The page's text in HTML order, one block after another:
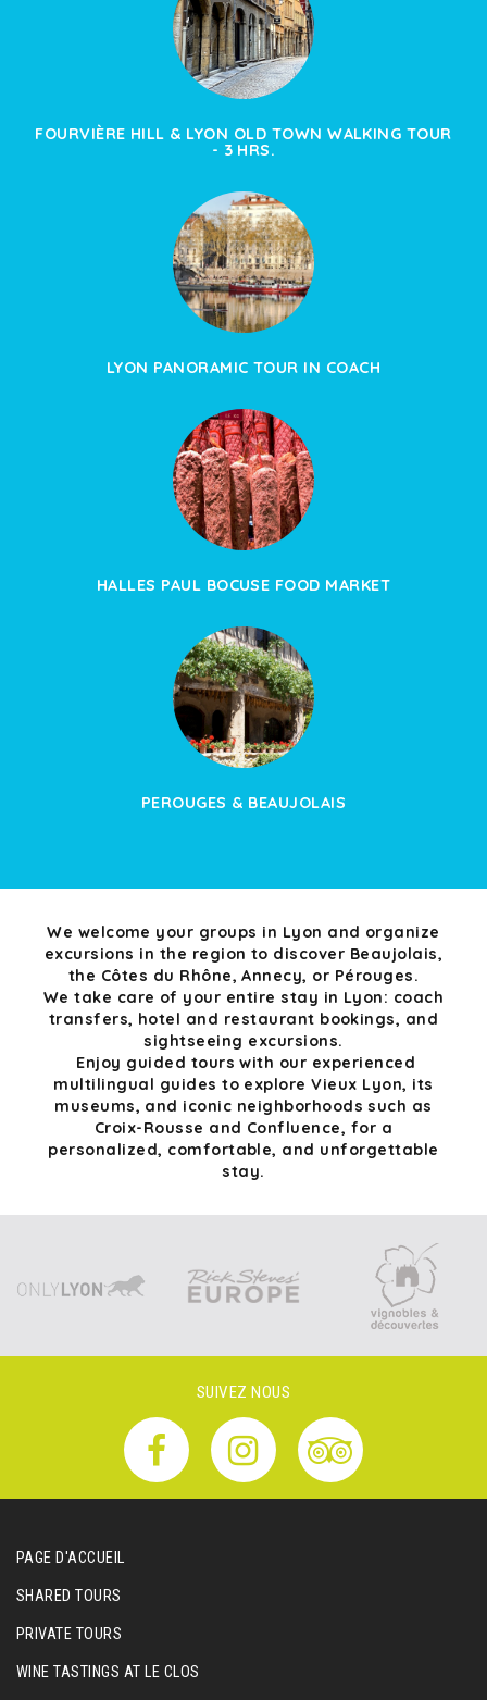
FOURVIÈRE HILL & LYON OLD TOWN WALKING TOUR
- 3 HRS.
LYON PANORAMIC TOUR IN COACH
HALLES PAUL BOCUSE FOOD MARKET
PEROUGES & BEAUJOLAIS
We welcome your groups in Lyon and organize
excursions in the region to discover Beaujolais,
the Côtes du Rhône, Annecy, or Pérouges.
We take care of your entire stay in Lyon: coach
transfers, hotel and restaurant bookings, and
sightseeing excursions.
Enjoy guided tours with our experienced
multilingual guides to explore Vieux Lyon, its
museums, and iconic neighborhoods such as
Croix-Rousse and Confluence, for a
personalized, comfortable, and unforgettable
stay.
SUIVEZ NOUS
PAGE D'ACCUEIL
SHARED TOURS
PRIVATE TOURS
WINE TASTINGS AT LE CLOS